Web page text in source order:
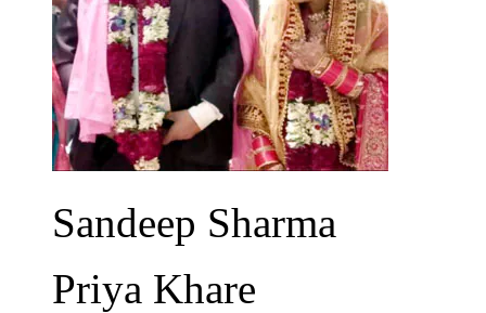
Sandeep Sharma
Priya Khare